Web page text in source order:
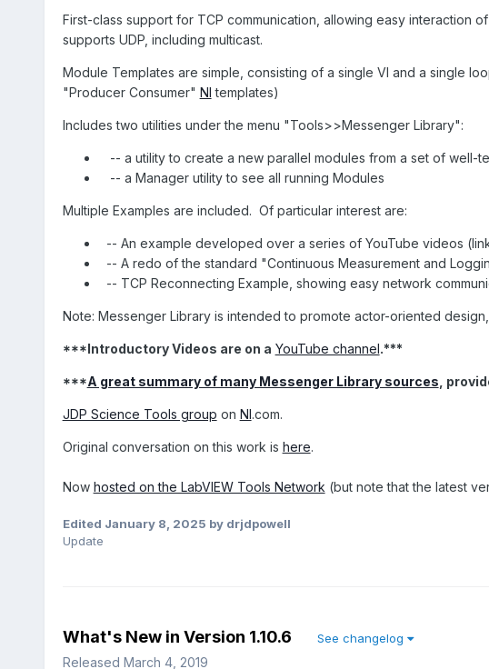
First-class support for TCP communication, allowing easy interaction
supports UDP, including multicast.
Module Templates are simple, consisting of a single VI and a single
"Producer Consumer" NI templates)
Includes two utilities under the menu "Tools>>Messenger Library":
-- a utility to create a new parallel modules from a set of well-
-- a Manager utility to see all running Modules
Multiple Examples are included. Of particular interest are:
-- An example developed over a series of YouTube videos
-- A redo of the standard "Continuous Measurement and
-- TCP Reconnecting Example, showing easy network
Note: Messenger Library is intended to promote actor-oriented
***Introductory Videos are on a YouTube channel.***
***A great summary of many Messenger Library sources ,
JDP Science Tools group on NI.com.
Original conversation on this work is here.
Now hosted on the LabVIEW Tools Network (but note that the latest
Edited January 8, 2025 by drjdpowell
Update
What's New in Version 1.10.6 See changelog
Released March 4, 2019